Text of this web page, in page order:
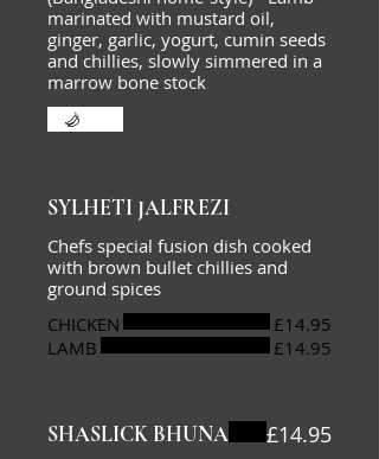
marinated with mustard oil,
ginger, garlic, yogurt, cumin seeds
and chillies, slowly simmered in a
marrow bone stock
SYLHETI JALFREZI
Chefs special fusion dish cooked
with brown bullet chillies and
ground spices
CHICKEN
£14.95
LAMB
£14.95
SHASLICK BHUNA £14.95